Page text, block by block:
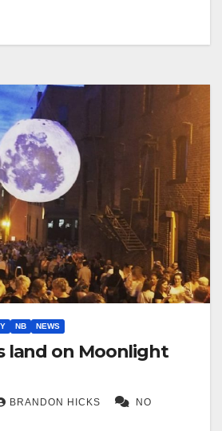
NB NEWS
land on Moonlight
BRANDON HICKS
NO